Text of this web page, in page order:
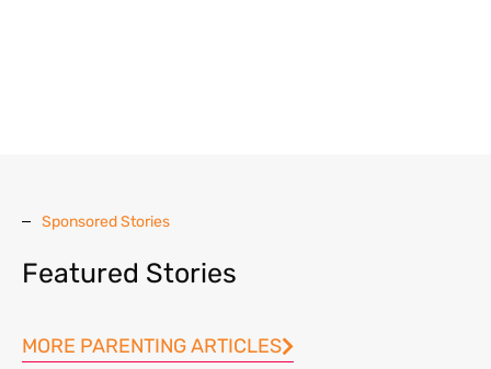
Sponsored Stories
Featured Stories
MORE PARENTING ARTICLES